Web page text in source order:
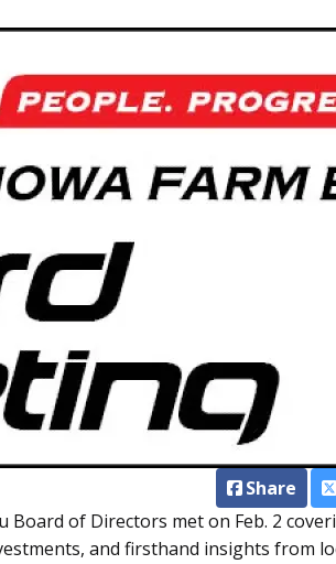
Share
Board of Directors met on Feb. 2
and firsthand insights from